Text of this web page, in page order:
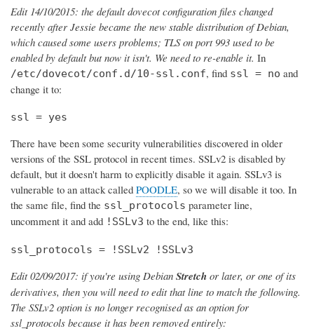
Edit 14/10/2015: the default dovecot configuration files changed
recently after Jessie became the new stable distribution of Debian,
which caused some users problems; TLS on port 993 used to be
enabled by default but now it isn't. We need to re-enable it. In
/etc/dovecot/conf.d/10-ssl.conf, find ssl = no and
change it to:
ssl = yes
There have been some security vulnerabilities discovered in older
versions of the SSL protocol in recent times. SSLv2 is disabled by
default, but it doesn't harm to explicitly disable it again. SSLv3 is
vulnerable to an attack called POODLE, so we will disable it too. In
the same file, find the ssl_protocols parameter line,
uncomment it and add !SSLv3 to the end, like this:
ssl_protocols = !SSLv2 !SSLv3
Edit 02/09/2017: if you're using Debian Stretch or later, or one of its
derivatives, then you will need to edit that line to match the following.
The SSLv2 option is no longer recognised as an option for
ssl_protocols because it has been removed entirely: